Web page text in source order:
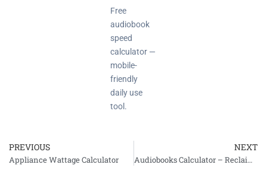
Free
audiobook
speed
calculator —
mobile-
friendly
daily use
tool.
Prev
PREVIOUS
Appliance Wattage Calculator
NEXT
Audiobooks Calculator – Reclaim the Dead Time